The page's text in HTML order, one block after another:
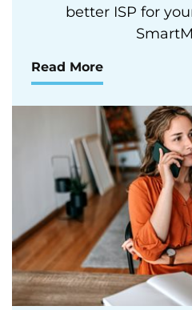
better ISP for
Read More